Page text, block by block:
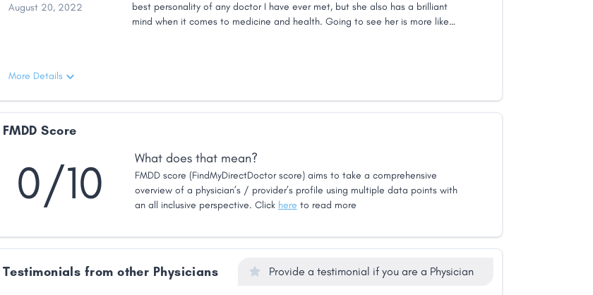
August 20, 2022
best personality of any doctor I have ever met, but she also has a brilliant
mind when it comes to medicine and health. Going to see her is more like
More Details
FMDD Score
0/10 What does that mean?
FMDD score (FindMyDirectDoctor score) aims to take a comprehensive
overview of a physician’s / provider’s profile using multiple data points with
an all inclusive perspective. Click here to read more
Testimonials from other Physicians Provide a testimonial if you are a Physician